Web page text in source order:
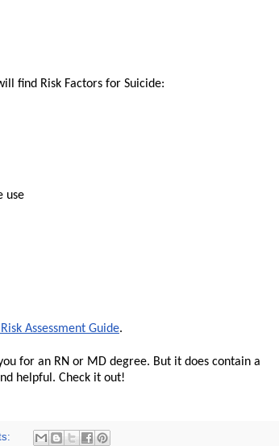
find Risk Factors for Suicide:
use
Assessment Guide.
for an RN or MD degree. But it does contain a
helpful. Check it out!